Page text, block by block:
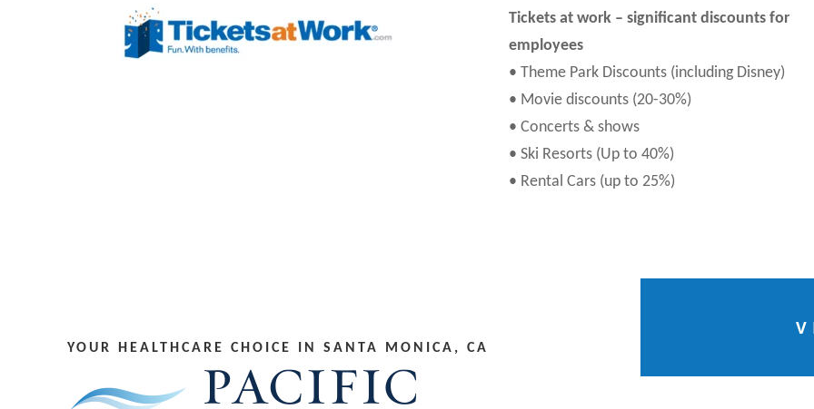
Tickets at work – significant discounts for
employees
• Theme Park Discounts (including Disney)
• Movie discounts (20-30%)
• Concerts & shows
• Ski Resorts (Up to 40%)
• Rental Cars (up to 25%)
YOUR HEALTHCARE CHOICE IN SANTA MONICA, CA